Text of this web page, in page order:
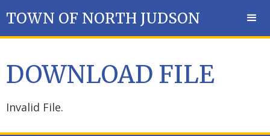
TOWN OF NORTH JUDSON
DOWNLOAD FILE
Invalid File.